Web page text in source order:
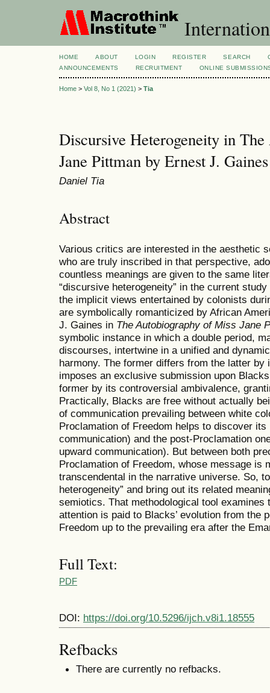
HOME ABOUT LOGIN REGISTER SEARCH
ANNOUNCEMENTS
RECRUITMENT ONLINE
Home > Vol 8, No 1 (2021) > Tia
Discursive Heterogeneity in
Jane Pittman by Ernest J. Gaines
Daniel Tia
Abstract
Various critics are interested in the aesthetic
who are truly inscribed in that perspective,
countless meanings are given to the same
“discursive heterogeneity” in the current
the implicit views entertained by colonists
are symbolically romanticized by African
J. Gaines in The Autobiography of Miss Jane
symbolic instance in which a double period,
discourses, intertwine in a unified and
harmony. The former differs from the latter
imposes an exclusive submission upon
former by its controversial ambivalence,
Practically, Blacks are free without actually
of communication prevailing between white
Proclamation of Freedom helps to discover
communication) and the post-Proclamation
upward communication). But between both
Proclamation of Freedom, whose message is
transcendental in the narrative universe. So,
heterogeneity” and bring out its related
semiotics. That methodological tool
attention is paid to Blacks’ evolution from the
Freedom up to the prevailing era after the
Full Text:
PDF
DOI: https://doi.org/10.5296/ijch.v8i1.18555
Refbacks
There are currently no refbacks.